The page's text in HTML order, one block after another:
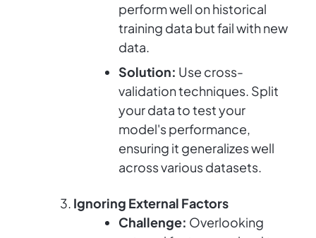
perform well on historical
training data but fail with new
data.
Solution: Use cross-
validation techniques. Split
your data to test your
model's performance,
ensuring it generalizes well
across various datasets.
Ignoring External Factors
Challenge: Overlooking